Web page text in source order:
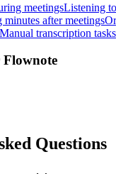
meetingsListening
minutes after meetings
Manual transcription tasks
Flownote
Questions